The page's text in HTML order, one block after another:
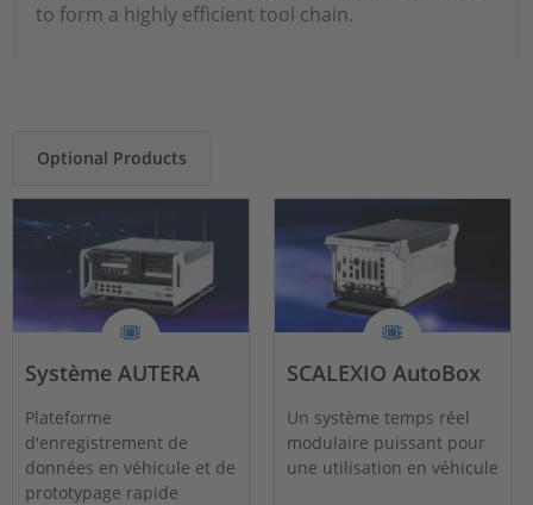
to form a highly efficient tool chain.
Optional Products
Système AUTERA
Plateforme
d'enregistrement de
données en véhicule et de
prototypage rapide
SCALEXIO AutoBox
Un système temps réel
modulaire puissant pour
une utilisation en véhicule